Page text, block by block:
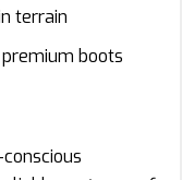
terrain
boots